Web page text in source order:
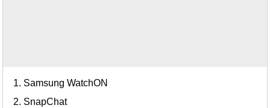
Samsung WatchON
SnapChat